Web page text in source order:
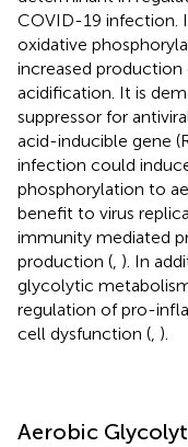
COVID-19 infection.
oxidative
increased
acidification. It is
suppressor for
acid-inducible gene
infection could
phosphorylation to
benefit to virus
immunity mediated
production ( ). In
glycolytic
regulation of pro-
cell dysfunction ( ).
Aerobic